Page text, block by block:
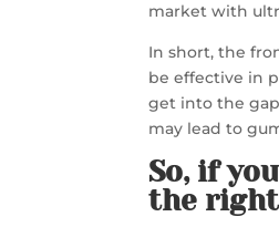
market with
In short, the
be effective in
get into the
may lead to
So, if
the